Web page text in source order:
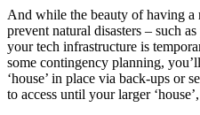
And while the beauty of having a
prevent natural disasters – such
your tech infrastructure is
some contingency planning,
‘house’ in place via back-ups or
to access until your larger